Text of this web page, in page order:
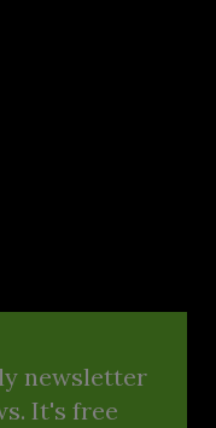
newsletter
It's free